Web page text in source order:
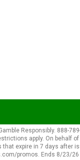
Responsibly. 888-
apply. On behalf
expire in 7 days after
promos. Ends 8/23/26